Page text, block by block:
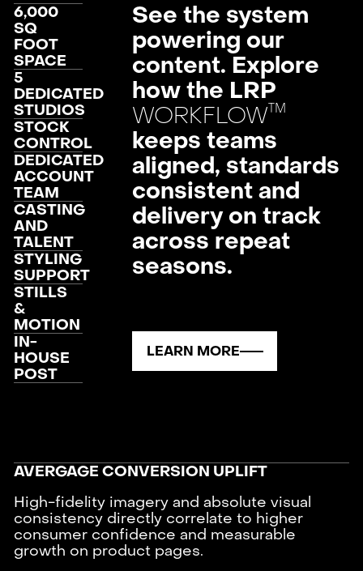
6,000
SQ
FOOT
SPACE
5
DEDICATED
STUDIOS
STOCK
CONTROL
DEDICATED
ACCOUNT
TEAM
CASTING
AND
TALENT
STYLING
SUPPORT
STILLS
&
MOTION
IN-
HOUSE
POST
See the system
powering our
content. Explore
how the LRP
WORKFLOW™
keeps teams
aligned, standards
consistent and
delivery on track
across repeat
seasons.
LEARN MORE
AVERGAGE CONVERSION UPLIFT
High-fidelity imagery and absolute visual
consistency directly correlate to higher
consumer confidence and measurable
growth on product pages.